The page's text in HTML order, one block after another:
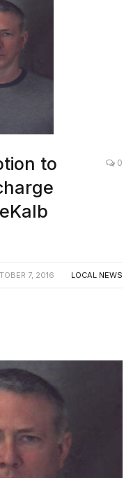
to
0
7, 2016 LOCAL NEWS